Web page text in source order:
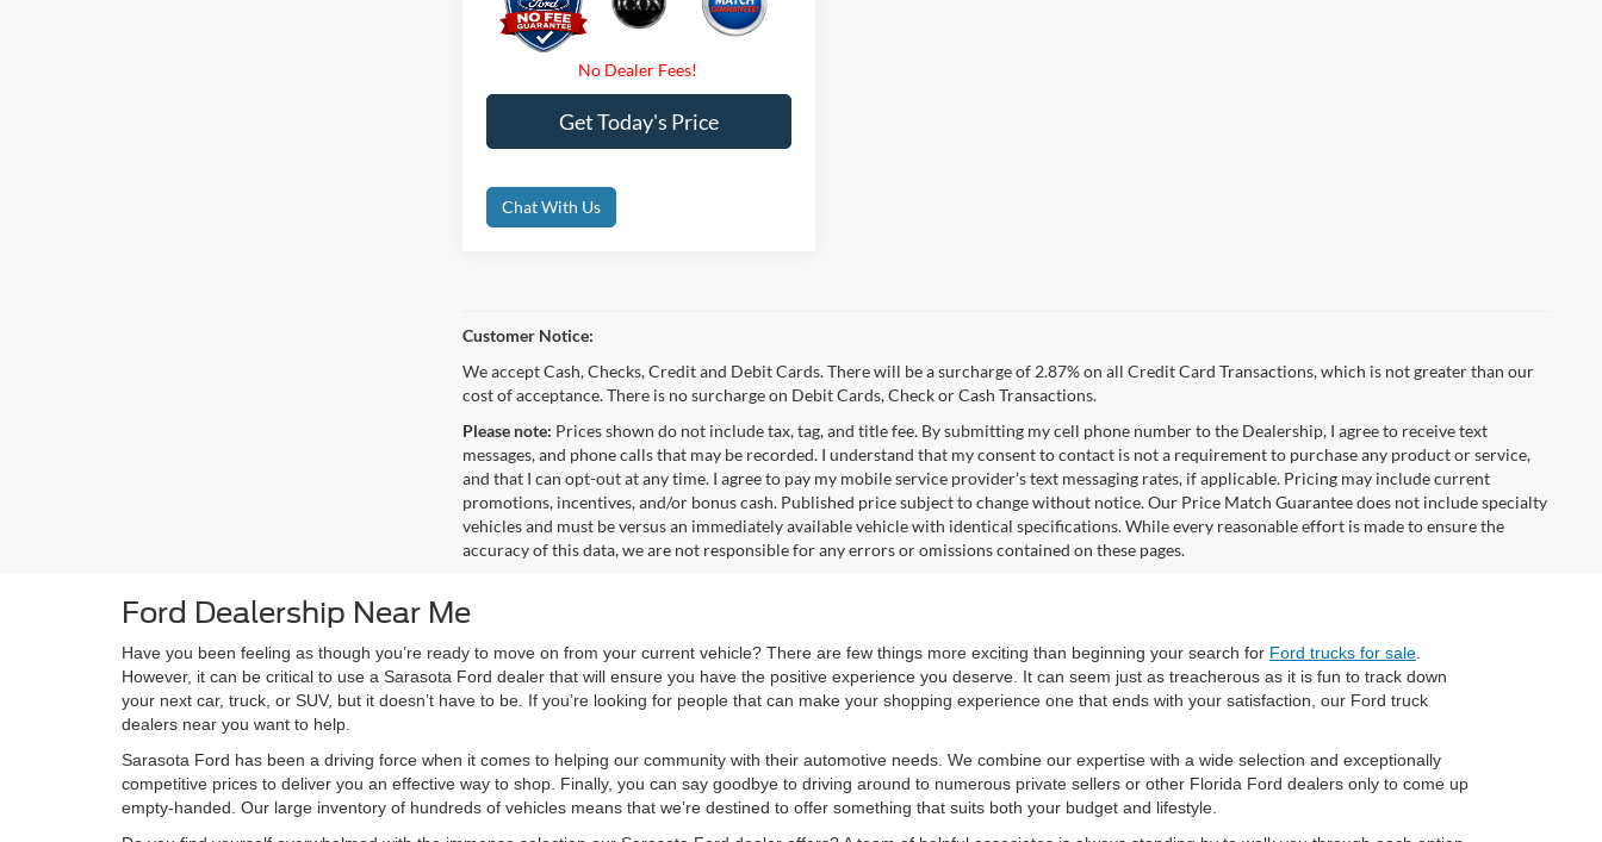
Get Today's Price
Chat With Us
Customer Notice:
We accept Cash, Checks, Credit and Debit Cards. There will be a surcharge of 2.87% on all Credit Card Transactions, which is not greater than our
cost of acceptance. There is no surcharge on Debit Cards, Check or Cash Transactions.
Please note: Prices shown do not include tax, tag, and title fee. By submitting my cell phone number to the Dealership, I agree to receive text
messages, and phone calls that may be recorded. I understand that my consent to contact is not a requirement to purchase any product or service,
and that I can opt-out at any time. I agree to pay my mobile service provider’s text messaging rates, if applicable. Pricing may include current
promotions, incentives, and/or bonus cash. Published price subject to change without notice. Our Price Match Guarantee does not include specialty
vehicles and must be versus an immediately available vehicle with identical specifications. While every reasonable effort is made to ensure the
accuracy of this data, we are not responsible for any errors or omissions contained on these pages.
Ford Dealership Near Me
Have you been feeling as though you’re ready to move on from your current vehicle? There are few things more exciting than beginning your search for Ford trucks for sale
However, it can be critical to use a Sarasota Ford dealer that will ensure you have the positive experience you deserve. It can seem just as treacherous as it is fun to track down
your next car, truck, or SUV, but it doesn’t have to be. If you’re looking for people that can make your shopping experience one that ends with your satisfaction, our Ford truck
dealers near you want to help.
Sarasota Ford has been a driving force when it comes to helping our community with their automotive needs. We combine our expertise with a wide selection and exceptionally
competitive prices to deliver you an effective way to shop. Finally, you can say goodbye to driving around to numerous private sellers or other Florida Ford dealers only to come up
empty-handed. Our large inventory of hundreds of vehicles means that we’re destined to offer something that suits both your budget and lifestyle.